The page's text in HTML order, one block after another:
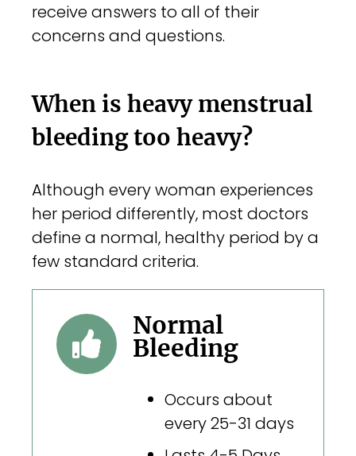
receive answers to all of their
concerns and questions.
When is heavy menstrual
bleeding too heavy?
Although every woman experiences
her period differently, most doctors
define a normal, healthy period by a
few standard criteria.
Normal
Bleeding
Occurs about
every 25-31 days